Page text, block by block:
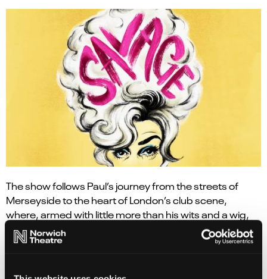
The show follows Paul’s journey from the streets of
Merseyside to the heart of London’s club scene,
where, armed with little more than his wits and a wig,
he began carving out a place for himself. From humble
roots and an unassuming start emerged Lily Savage: